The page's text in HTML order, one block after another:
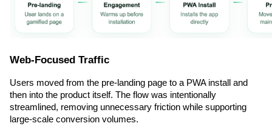
Web-Focused Traffic
Users moved from the pre-landing page to a PWA install and
then into the product itself. The flow was intentionally
streamlined, removing unnecessary friction while supporting
large-scale conversion volumes.